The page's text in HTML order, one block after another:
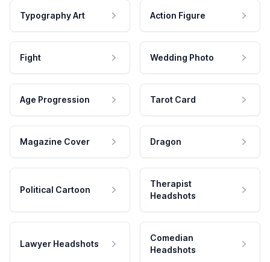
Typography Art Action Figure
Fight Wedding Photo
Age Progression Tarot Card
Magazine Cover Dragon
Political Cartoon
Therapist
Headshots
Lawyer Headshots
Comedian
Headshots